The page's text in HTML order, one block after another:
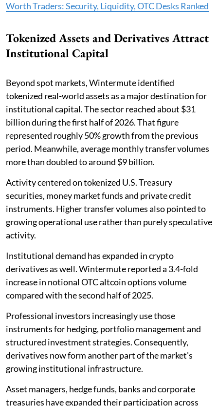
Worth Traders: Security, Liquidity, OTC Desks Ranked
Tokenized Assets and Derivatives Attract
Institutional Capital
Beyond spot markets, Wintermute identified
tokenized real-world assets as a major destination for
institutional capital. The sector reached about $31
billion during the first half of 2026. That figure
represented roughly 50% growth from the previous
period. Meanwhile, average monthly transfer volumes
more than doubled to around $9 billion.
Activity centered on tokenized U.S. Treasury
securities, money market funds and private credit
instruments. Higher transfer volumes also pointed to
growing operational use rather than purely speculative
activity.
Institutional demand has expanded in crypto
derivatives as well. Wintermute reported a 3.4-fold
increase in notional OTC altcoin options volume
compared with the second half of 2025.
Professional investors increasingly use those
instruments for hedging, portfolio management and
structured investment strategies. Consequently,
derivatives now form another part of the market's
growing institutional infrastructure.
Asset managers, hedge funds, banks and corporate
treasuries have expanded their participation across